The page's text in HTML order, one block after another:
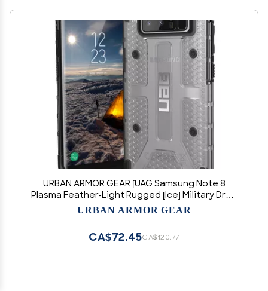
URBAN ARMOR GEAR [UAG Samsung Note 8
Plasma Feather-Light Rugged [Ice] Military Drop
Tested Phone Case
URBAN ARMOR GEAR
CA$120.77
CA$72.45